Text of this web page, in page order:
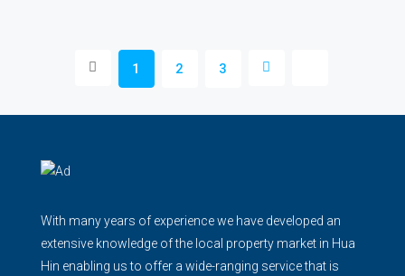
1 2 3
With many years of experience we have developed an
extensive knowledge of the local property market in Hua
Hin enabling us to offer a wide-ranging service that is